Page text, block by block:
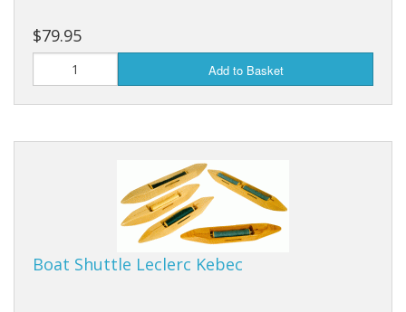
$79.95
Add to Basket
Boat Shuttle Leclerc Kebec